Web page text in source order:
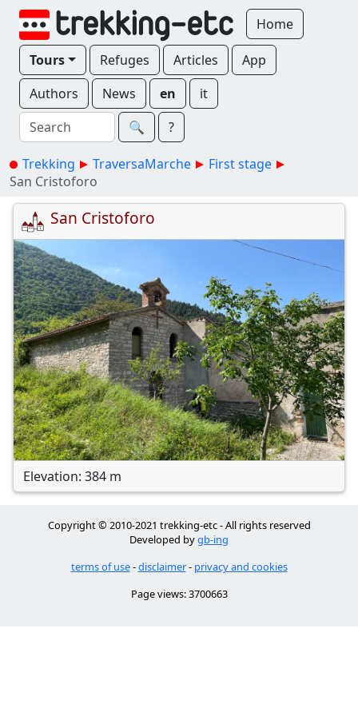
Home
Tours Refuges Articles
App
Authors
News en
it
🔍︎
?
Trekking TraversaMarche
First stage
San Cristoforo
San Cristoforo
Elevation: 384 m
Copyright © 2010-2021 trekking-etc - All rights reserved
Developed bygb-ing
terms of use-disclaimer- privacy and cookies
Page views: 3700663